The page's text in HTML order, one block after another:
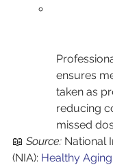
ensures
taken as
reducing
missed
📖 Source: National
(NIA): Healthy Aging